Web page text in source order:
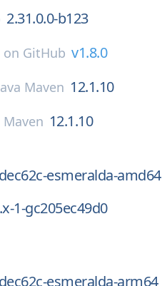
2.31.0.0-b123
on GitHub v1.8.0
Maven 12.1.10
Maven 12.1.10
esmeralda-amd64
1-gc205ec49d0
esmeralda-arm64